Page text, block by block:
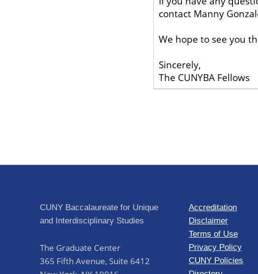
contact Manny
We hope to see you
Sincerely,
The CUNYBA Fellows
Skip back to main navigation
Post navigation
CUNY Baccalaureate for Unique
and Interdisciplinary Studies
The Graduate Center
365 Fifth Avenue, Suite 6412
Accreditation
Disclaimer
Terms of Use
Privacy Policy
CUNY Policies